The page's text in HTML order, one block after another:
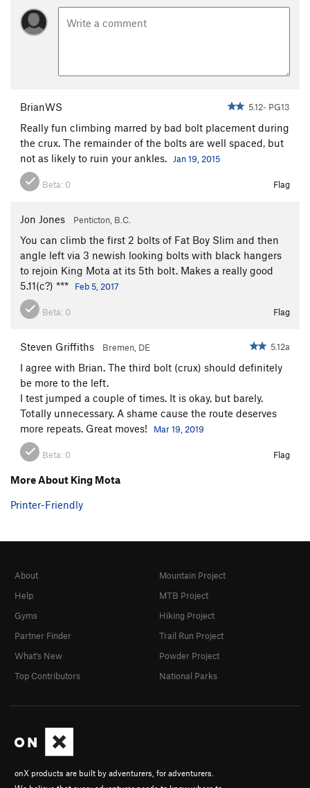
BrianWS 5.12- PG13
Really fun climbing marred by bad bolt placement during
the crux. The remainder of the bolts are well spaced, but
not as likely to ruin your ankles.
Jan 19, 2015
Beta: 0 Flag
Jon Jones Penticton, B.C.
You can climb the first 2 bolts of Fat Boy Slim and then
angle left via 3 newish looking bolts with black hangers
to rejoin King Mota at its 5th bolt. Makes a really good
5.11(c?) ***
Feb 5, 2017
Beta: 0 Flag
Steven Griffiths Bremen, DE 5.12a
I agree with Brian. The third bolt (crux) should definitely
be more to the left.
I test jumped a couple of times. It is okay, but barely.
Totally unnecessary. A shame cause the route deserves
more repeats. Great moves!
Mar 19, 2019
Beta: 0 Flag
More About King Mota
Printer-Friendly
onX products are built by adventurers, for adventurers.
About
Help
Gyms
Partner Finder
What's New
Top Contributors
Mountain Project
MTB Project
Hiking Project
Trail Run Project
Powder Project
National Parks